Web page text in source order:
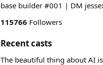
base builder #001 | DM
115766 Followers
Recent casts
The beautiful thing about AI